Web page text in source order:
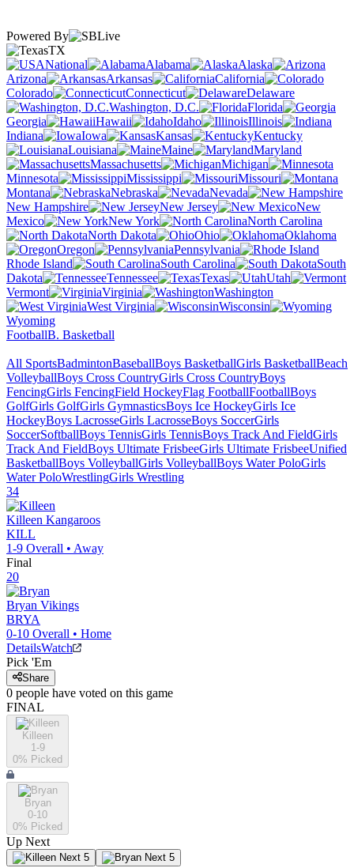
Powered By
TX
National
Alabama
Alaska
Arizona
Arkansas
California
Colorado
Connecticut
Delaware
Washington, D.C.
Florida
Georgia
Hawaii Idaho
Illinois
Indiana
Iowa Kansas
Kentucky
Louisiana
Maine
Maryland
Massachusetts
Michigan
Minnesota
Mississippi
Missouri
Montana
Nebraska
Nevada
New Hampshire
New Jersey
New
Mexico
New York
North Carolina
North Dakota
Ohio
Oklahoma
Oregon
Pennsylvania
Rhode Island
South Carolina
South
Dakota
Tennessee Texas
Utah
Vermont
Virginia
Washington
West Virginia
Wisconsin
Wyoming
FootballB. Basketball
All SportsBadmintonBaseballBoys BasketballGirls BasketballBeach
VolleyballBoys Cross CountryGirls Cross CountryBoys
FencingGirls FencingField HockeyFlag FootballFootballBoys
GolfGirls GolfGirls GymnasticsBoys Ice HockeyGirls Ice
HockeyBoys LacrosseGirls LacrosseBoys SoccerGirls
SoccerSoftballBoys TennisGirls TennisBoys Track And FieldGirls
Track And FieldBoys Ultimate FrisbeeGirls Ultimate FrisbeeUnified
BasketballBoys VolleyballGirls VolleyballBoys Water PoloGirls
Water PoloWrestlingGirls Wrestling
34
Killeen Kangaroos
KILL
1-9 Overall • Away
Final
20
Bryan Vikings
BRYA
0-10 Overall • Home
DetailsWatch
Pick 'Em
Share
0 people have voted on this game
FINAL
Killeen
1-9
0% Picked
Bryan
0-10
0% Picked
Up Next
Next 5 Next 5